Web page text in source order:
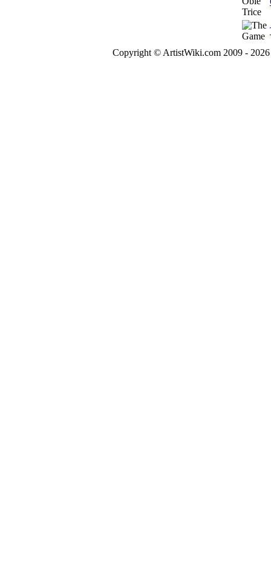
Copyright © ArtistWiki.com 2009 -